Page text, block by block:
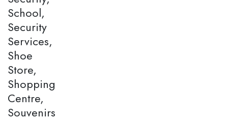
School,
Security
Services,
Shoe
Store,
Shopping
Centre,
Souvenirs